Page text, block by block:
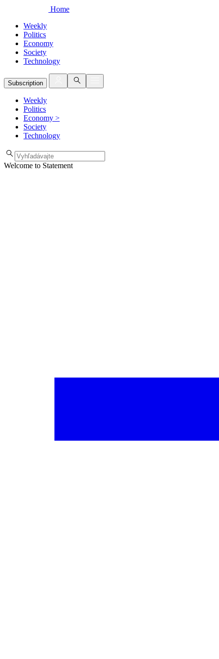
Home
Weekly
Politics
Economy
Society
Technology
Subscription
Weekly
Politics
Economy >
Society
Technology
Welcome to Statement